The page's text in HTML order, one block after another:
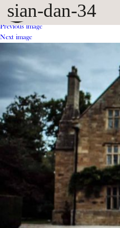
Previous image
Next image
sian-dan-34